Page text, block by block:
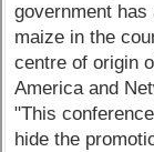
government
maize in the
centre of origin
America and
"This
hide the